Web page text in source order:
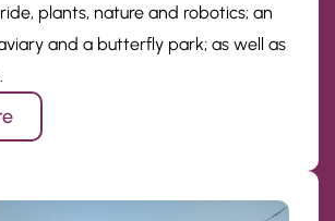
plants, nature and robotics; an
and a butterfly park; as well as